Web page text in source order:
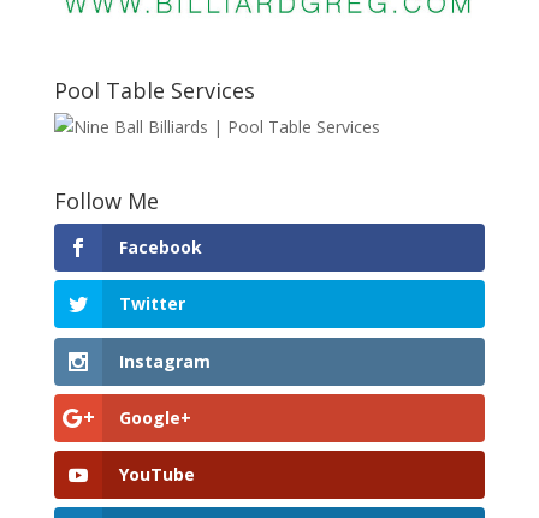
Pool Table Services
Follow Me
Facebook
Twitter
Instagram
Google+
YouTube